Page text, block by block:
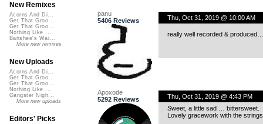
panu
5406 Reviews
Thu, Oct 31, 2019 @ 10:00 AM
really well recorded &
Apoxode
5292 Reviews
Thu, Oct 31, 2019 @ 4:43 PM
Sweet, a little sad … bittersweet.
Lovely gracework with the
New Remixes
Acorns And Di...
Get That Groo...
Get That Groo...
Nothing Like ...
Banshee's Wai...
More new remixes
New Uploads
Acorns And Di...
Get That Groo...
Get That Groo...
Nothing Like ...
Gangster Nigh...
More new uploads
Editors' Picks